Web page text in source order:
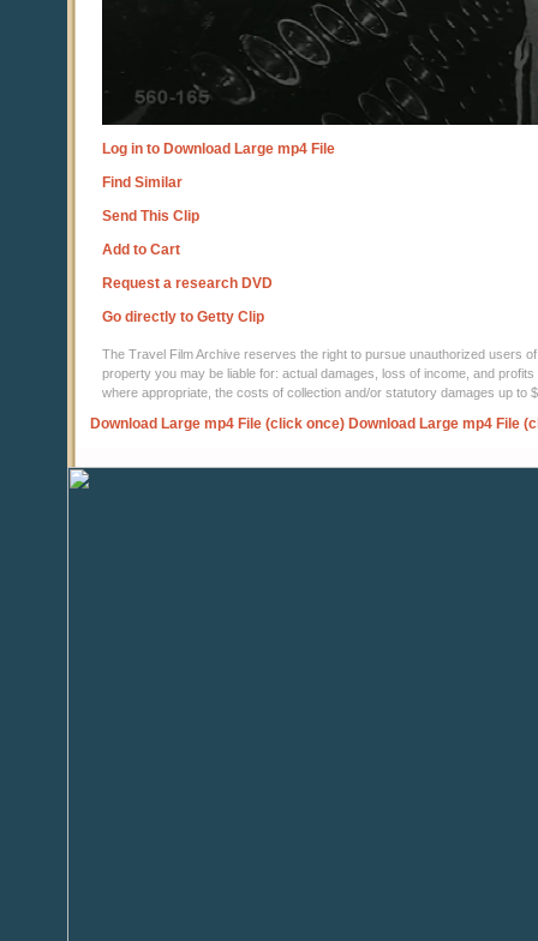
Log in to Download Large mp4 File
Find Similar
Send This Clip
Add to Cart
Request a research DVD
Go directly to Getty Clip
The Travel Film Archive reserves the right to pursue unauthorized users
property you may be liable for: actual damages, loss of income, and
where appropriate, the costs of collection and/or statutory damages up to
Download Large mp4 File (click once) Download Large mp4 File